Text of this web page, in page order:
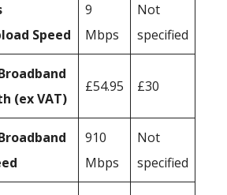
Speed
9
Mbps
Not
specified
(ex VAT)
£54.95 £30
910
Mbps
Not
specified